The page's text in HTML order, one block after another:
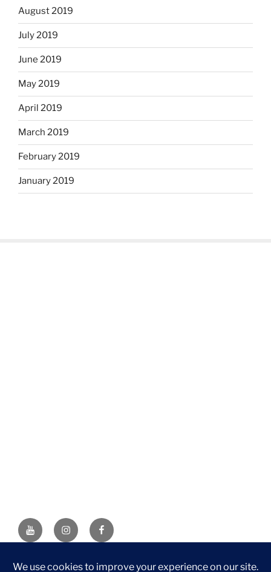
August 2019
July 2019
June 2019
May 2019
April 2019
March 2019
February 2019
January 2019
YouTubeInstagramFacebook
DISCLAIMER: This website contains affiliate links. If you